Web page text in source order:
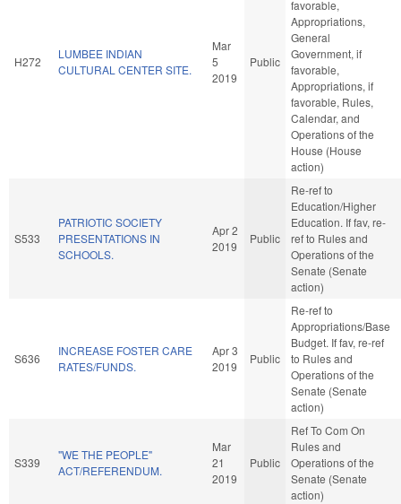
H272
LUMBEE INDIAN
CULTURAL CENTER SITE.
Mar
5
2019
Public
favorable,
Appropriations,
General
Government, if
favorable,
Appropriations, if
favorable, Rules,
Calendar, and
Operations of the
House (House
action)
S533
PATRIOTIC SOCIETY
PRESENTATIONS IN
SCHOOLS.
Apr 2
2019
Public
Re-ref to
Education/Higher
Education. If fav, re-
ref to Rules and
Operations of the
Senate (Senate
action)
S636
INCREASE FOSTER CARE
RATES/FUNDS.
Apr 3
2019
Public
Re-ref to
Appropriations/Base
Budget. If fav, re-ref
to Rules and
Operations of the
Senate (Senate
action)
S339
"WE THE PEOPLE"
ACT/REFERENDUM.
Mar
21
2019
Public
Ref To Com On
Rules and
Operations of the
Senate (Senate
action)